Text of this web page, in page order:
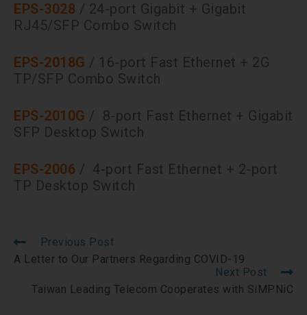
EPS-3028 / 24-port Gigabit + Gigabit
RJ45/SFP Combo Switch
EPS-2018G / 16-port Fast Ethernet + 2G
TP/SFP Combo Switch
EPS-2010G / 8-port Fast Ethernet + Gigabit
SFP Desktop Switch
EPS-2006 / 4-port Fast Ethernet + 2-port
TP Desktop Switch
Previous Post
A Letter to Our Partners Regarding COVID-19
Next Post
Taiwan Leading Telecom Cooperates with SiMPNiC